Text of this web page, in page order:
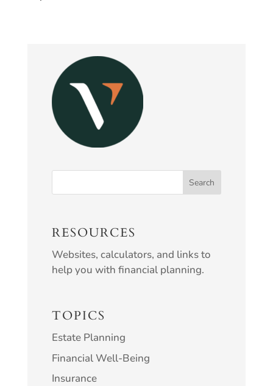
RESOURCES
Websites, calculators, and links to
help you with financial planning.
TOPICS
Estate Planning
Financial Well-Being
Insurance